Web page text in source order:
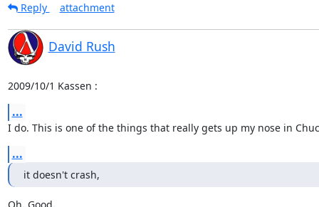
Reply attachment
David Rush
2009/10/1 Kassen :
...
I do. This is one of the things that really gets up my nose in
...
it doesn't crash,